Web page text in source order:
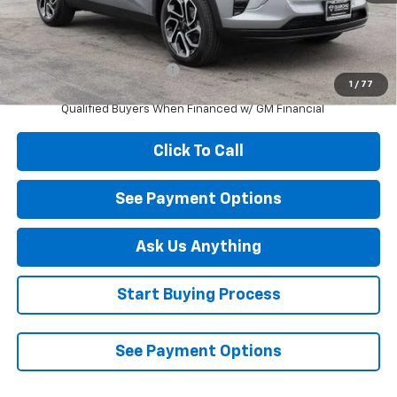
1 / 77
MSRP: $27,990
Add. Offers you may Qualify For:
Chevrolet GMF Bonus Cash
-$500
2.9% APR for 48 Months and 90 Day Payment Deferral for Well-
Qualified Buyers When Financed w/ GM Financial
Click To Call
See Payment Options
Ask Us Anything
Start Buying Process
See Payment Options